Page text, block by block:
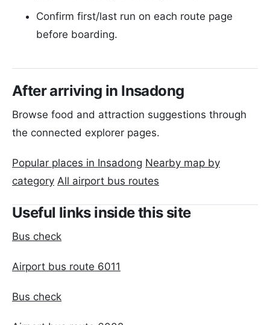
Confirm first/last run on each route page
before boarding.
After arriving in Insadong
Browse food and attraction suggestions through
the connected explorer pages.
Popular places in Insadong Nearby map by
category All airport bus routes
Useful links inside this site
Bus check
Airport bus route 6011
Bus check